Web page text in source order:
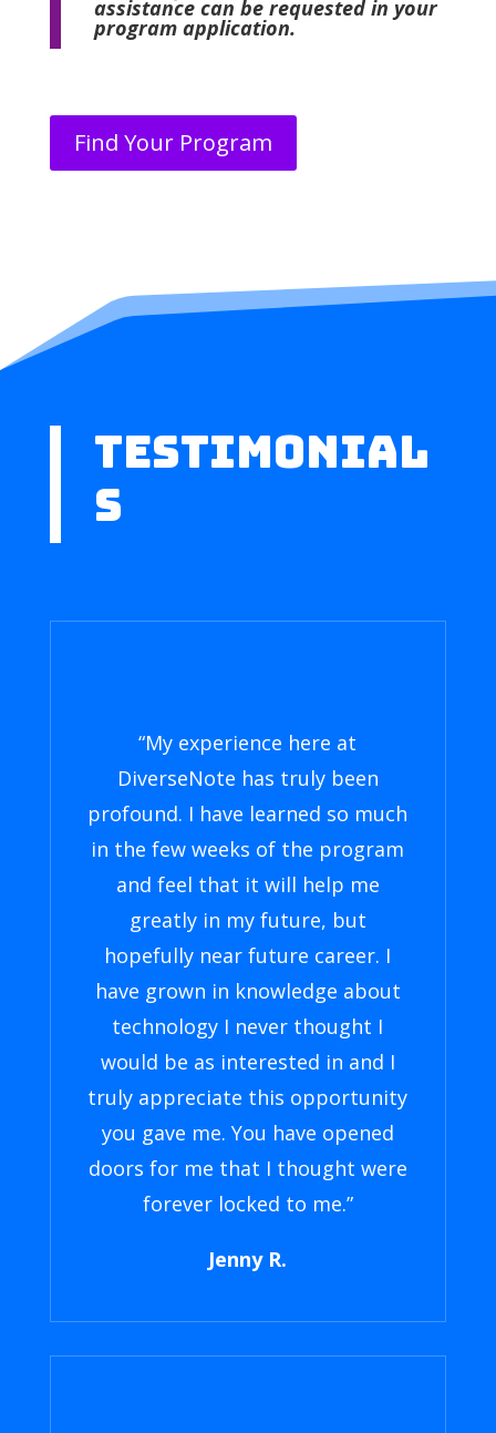
assistance can be requested in your
program application.
Find Your Program
TESTIMONIAL
S
“My experience here at
DiverseNote has truly been
profound. I have learned so much
in the few weeks of the program
and feel that it will help me
greatly in my future, but
hopefully near future career. I
have grown in knowledge about
technology I never thought I
would be as interested in and I
truly appreciate this opportunity
you gave me. You have opened
doors for me that I thought were
forever locked to me.”
Jenny R.